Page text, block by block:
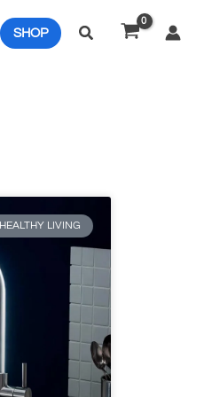
SHOP Search
HEALTHY LIVING